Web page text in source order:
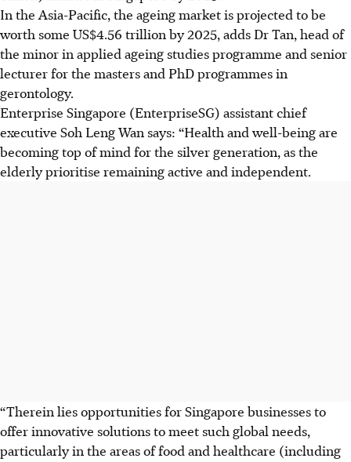
In the Asia-Pacific, the ageing market is projected to be
worth some US$4.56 trillion by 2025, adds Dr Tan, head of
the minor in applied ageing studies programme and senior
lecturer for the masters and PhD programmes in
gerontology.
Enterprise Singapore (EnterpriseSG) assistant chief
executive Soh Leng Wan says: “Health and well-being are
becoming top of mind for the silver generation, as the
elderly prioritise remaining active and independent.
“Therein lies opportunities for Singapore businesses to
offer innovative solutions to meet such global needs,
particularly in the areas of food and healthcare (including